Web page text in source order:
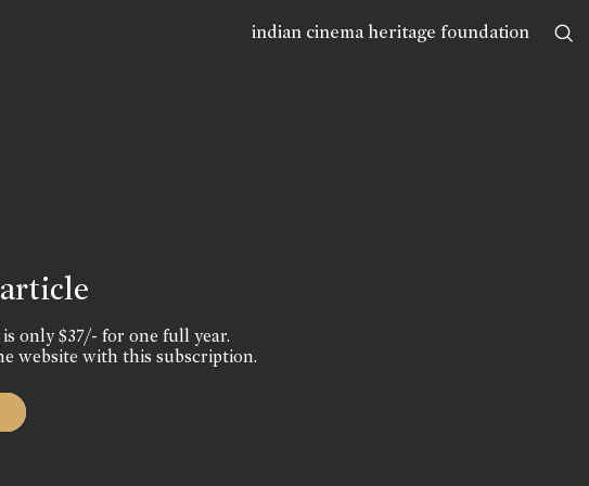
indian cinema heritage foundation
only $37/- for one full year.
website with this subscription.